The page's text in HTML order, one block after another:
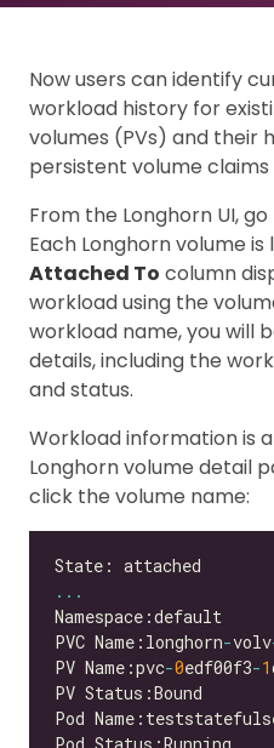
Now users can identify
workload history for
volumes (PVs) and their
persistent volume claims
From the Longhorn UI,
Each Longhorn volume
Attached To column
workload using the
workload name, you will
details, including the
and status.
Workload information is
Longhorn volume detail
click the volume name:
...
PVC Name:longhorn-volv
PV Name:pvc-0edf00f3-1
Pod